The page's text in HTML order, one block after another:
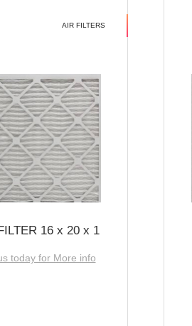
AIR FILTERS
16 x 20 x 1
today for More info